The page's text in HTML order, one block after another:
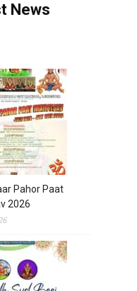
News
Pahor Paat
2026